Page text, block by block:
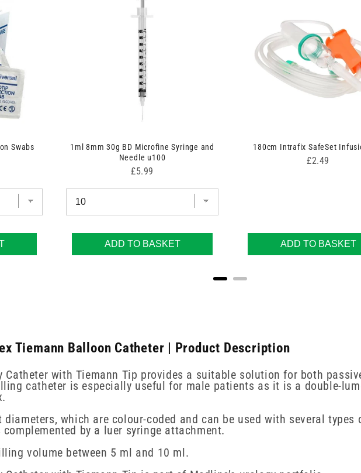
Swabs
1ml 8mm 30g BD Microfine Syringe and
Needle u100
Price
£5.99
ADD TO BASKET
180cm Intrafix SafeSet
Price
£2.49
ADD TO BASKET
Tiemann Balloon Catheter | Product Description
Catheter with Tiemann Tip provides a suitable solution for both
catheter is especially useful for male patients as it is a double-
which are colour-coded and can be used with several types
by a luer syringe attachment.
volume between 5 ml and 10 ml.